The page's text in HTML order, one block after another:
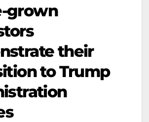
grown
their
to Trump